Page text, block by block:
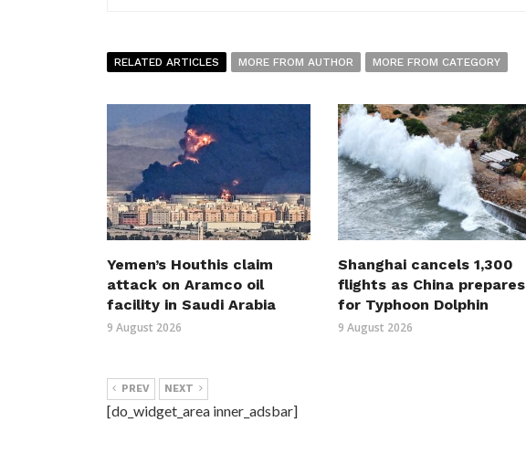
RELATED ARTICLES MORE FROM AUTHOR MORE FROM CATEGORY
Yemen’s Houthis claim
attack on Aramco oil
facility in Saudi Arabia
9 August 2026
Shanghai cancels 1,300
flights as China prepares
for Typhoon Dolphin
9 August 2026
PREV NEXT
[do_widget_area inner_adsbar]